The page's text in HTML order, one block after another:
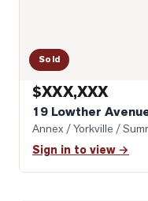
Sold
$XXX,XXX
19 Lowther
Annex / Yorkville /
Sign in to view →